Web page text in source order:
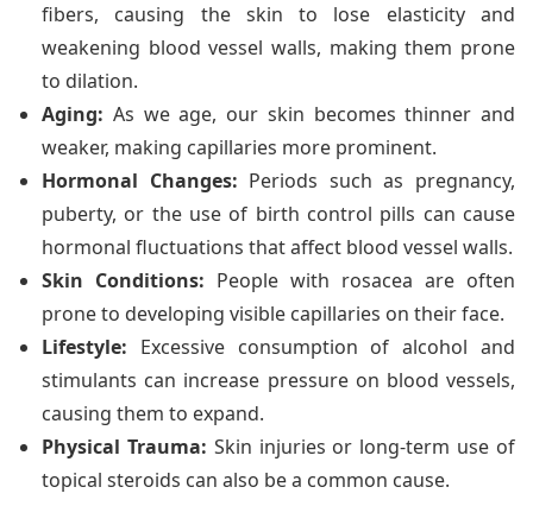
fibers, causing the skin to lose elasticity and
weakening blood vessel walls, making them prone
to dilation.
Aging: As we age, our skin becomes thinner and
weaker, making capillaries more prominent.
Hormonal Changes: Periods such as pregnancy,
puberty, or the use of birth control pills can cause
hormonal fluctuations that affect blood vessel walls.
Skin Conditions: People with rosacea are often
prone to developing visible capillaries on their face.
Lifestyle: Excessive consumption of alcohol and
stimulants can increase pressure on blood vessels,
causing them to expand.
Physical Trauma: Skin injuries or long-term use of
topical steroids can also be a common cause.